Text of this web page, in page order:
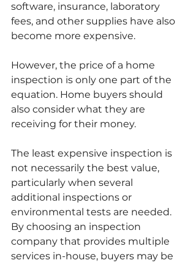
software, insurance, laboratory
fees, and other supplies have also
become more expensive.
However, the price of a home
inspection is only one part of the
equation. Home buyers should
also consider what they are
receiving for their money.
The least expensive inspection is
not necessarily the best value,
particularly when several
additional inspections or
environmental tests are needed.
By choosing an inspection
company that provides multiple
services in-house, buyers may be